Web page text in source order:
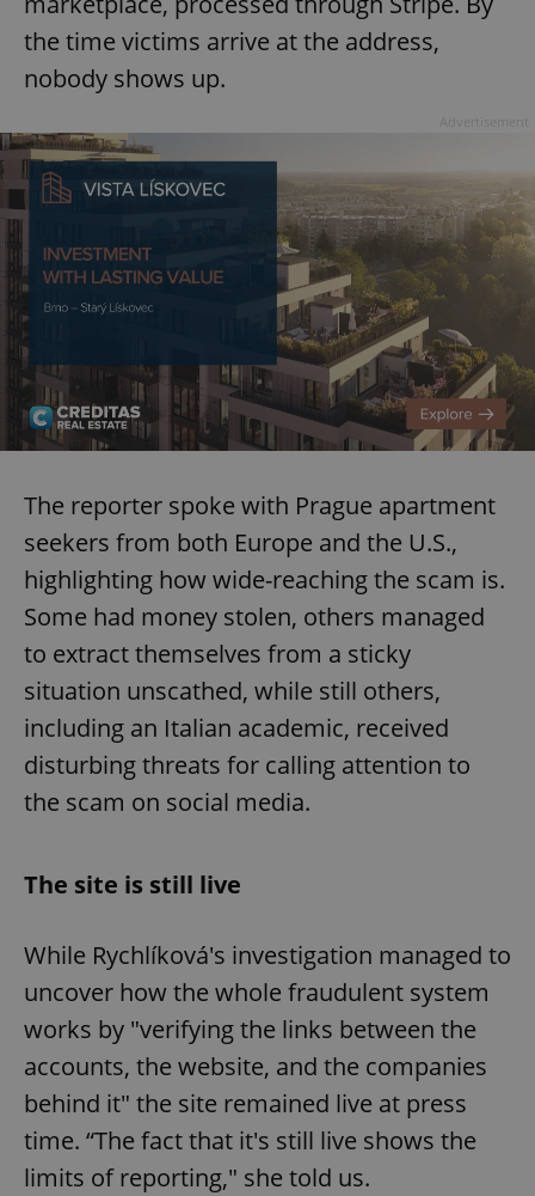
the time victims arrive at the address,
nobody shows up.
The reporter spoke with Prague apartment
seekers from both Europe and the U.S.,
highlighting how wide-reaching the scam is.
Some had money stolen, others managed
to extract themselves from a sticky
situation unscathed, while still others,
including an Italian academic, received
disturbing threats for calling attention to
the scam on social media.
The site is still live
While Rychlíková's investigation managed to
uncover how the whole fraudulent system
works by "verifying the links between the
accounts, the website, and the companies
behind it" the site remained live at press
time. “The fact that it's still live shows the
limits of reporting," she told us.